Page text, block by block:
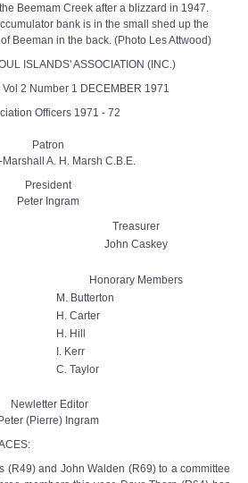
Beemam Creek after a blizzard in 1947.
bank is in the small shed up the
Beeman in the back. (Photo Les Attwood)
ISLANDS' ASSOCIATION (INC.)
Vol 2 Number 1 DECEMBER 1971
Officers 1971 - 72
Patron
A. H. Marsh C.B.E.
President
Peter Ingram
Treasurer
John Caskey
Honorary Members
M. Butterton
H. Carter
H. Hill
I. Kerr
C. Taylor
Newletter Editor
(Pierre) Ingram
(R49) and John Walden (R69) to a committee